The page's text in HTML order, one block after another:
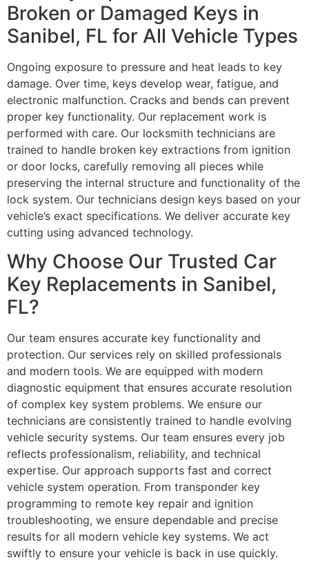
Broken or Damaged Keys in
Sanibel, FL for All Vehicle Types
Ongoing exposure to pressure and heat leads to key
damage. Over time, keys develop wear, fatigue, and
electronic malfunction. Cracks and bends can prevent
proper key functionality. Our replacement work is
performed with care. Our locksmith technicians are
trained to handle broken key extractions from ignition
or door locks, carefully removing all pieces while
preserving the internal structure and functionality of the
lock system. Our technicians design keys based on your
vehicle’s exact specifications. We deliver accurate key
cutting using advanced technology.
Why Choose Our Trusted Car
Key Replacements in Sanibel,
FL?
Our team ensures accurate key functionality and
protection. Our services rely on skilled professionals
and modern tools. We are equipped with modern
diagnostic equipment that ensures accurate resolution
of complex key system problems. We ensure our
technicians are consistently trained to handle evolving
vehicle security systems. Our team ensures every job
reflects professionalism, reliability, and technical
expertise. Our approach supports fast and correct
vehicle system operation. From transponder key
programming to remote key repair and ignition
troubleshooting, we ensure dependable and precise
results for all modern vehicle key systems. We act
swiftly to ensure your vehicle is back in use quickly.